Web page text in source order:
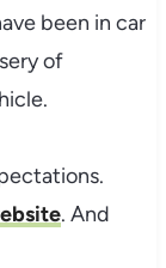
been in car
of
. And